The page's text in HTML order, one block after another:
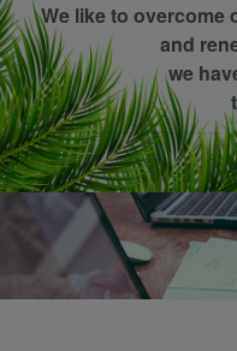
We like to overcome
and
we